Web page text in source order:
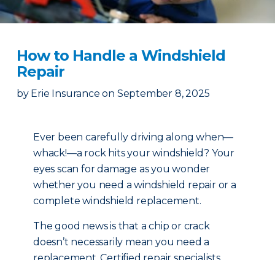
How to Handle a Windshield
Repair
by Erie Insurance on September 8, 2025
Ever been carefully driving along when—
whack!—a rock hits your windshield? Your
eyes scan for damage as you wonder
whether you need a windshield repair or a
complete windshield replacement.
The good news is that a chip or crack
doesn’t necessarily mean you need a